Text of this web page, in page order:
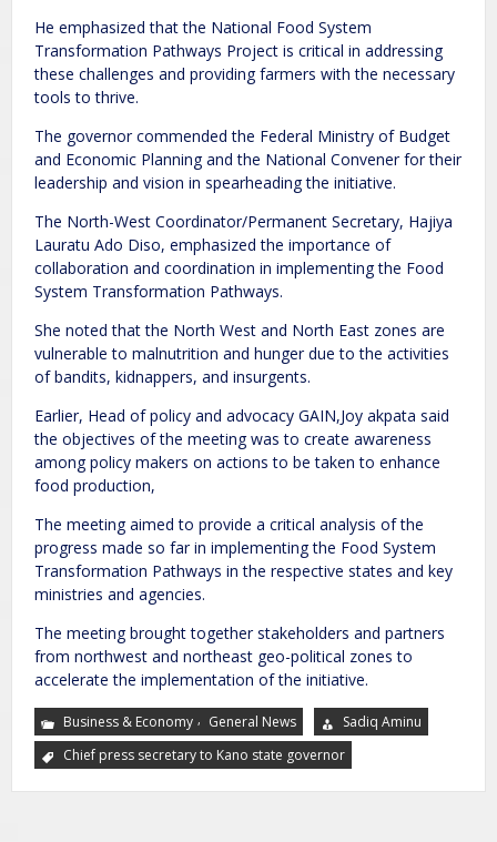
He emphasized that the National Food System
Transformation Pathways Project is critical in addressing
these challenges and providing farmers with the necessary
tools to thrive.
The governor commended the Federal Ministry of Budget
and Economic Planning and the National Convener for their
leadership and vision in spearheading the initiative.
The North-West Coordinator/Permanent Secretary, Hajiya
Lauratu Ado Diso, emphasized the importance of
collaboration and coordination in implementing the Food
System Transformation Pathways.
She noted that the North West and North East zones are
vulnerable to malnutrition and hunger due to the activities
of bandits, kidnappers, and insurgents.
Earlier, Head of policy and advocacy GAIN,Joy akpata said
the objectives of the meeting was to create awareness
among policy makers on actions to be taken to enhance
food production,
The meeting aimed to provide a critical analysis of the
progress made so far in implementing the Food System
Transformation Pathways in the respective states and key
ministries and agencies.
The meeting brought together stakeholders and partners
from northwest and northeast geo-political zones to
accelerate the implementation of the initiative.
Business & Economy , General News
Sadiq Aminu
Chief press secretary to Kano state governor